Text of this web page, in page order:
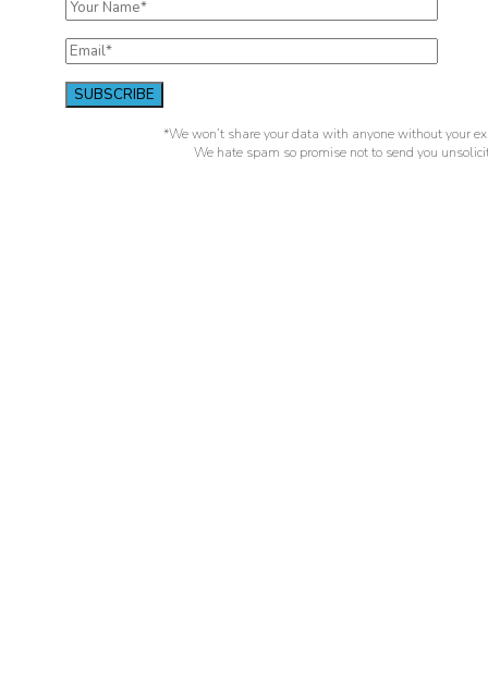
*We won’t share your data with anyone without your
We hate spam so promise not to send you